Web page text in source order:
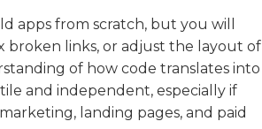
apps from scratch, but you will
broken links, or adjust the layout of
of how code translates into
and independent, especially if
landing pages, and paid